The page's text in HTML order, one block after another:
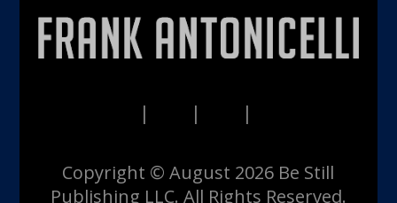
PRIVACYTERMS DISCLAIMERS
Copyright © August 2026 Be Still
Publishing LLC. All Rights Reserved.